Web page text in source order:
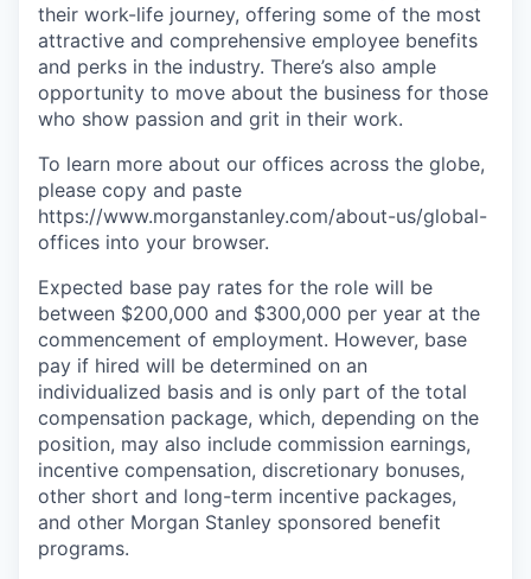
their work-life journey, offering some of the most
attractive and comprehensive employee benefits
and perks in the industry. There’s also ample
opportunity to move about the business for those
who show passion and grit in their work.
To learn more about our offices across the globe,
please copy and paste
https://www.morganstanley.com/about-us/global-
offices​ into your browser.
Expected base pay rates for the role will be
between $200,000 and $300,000 per year at the
commencement of employment. However, base
pay if hired will be determined on an
individualized basis and is only part of the total
compensation package, which, depending on the
position, may also include commission earnings,
incentive compensation, discretionary bonuses,
other short and long-term incentive packages,
and other Morgan Stanley sponsored benefit
programs.